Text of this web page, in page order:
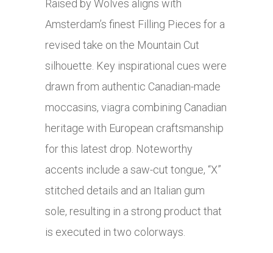
Raised by Wolves aligns with
Amsterdam’s finest Filling Pieces for a
revised take on the Mountain Cut
silhouette. Key inspirational cues were
drawn from authentic Canadian-made
moccasins, viagra combining Canadian
heritage with European craftsmanship
for this latest drop. Noteworthy
accents include a saw-cut tongue, “X”
stitched details and an Italian gum
sole, resulting in a strong product that
is executed in two colorways.